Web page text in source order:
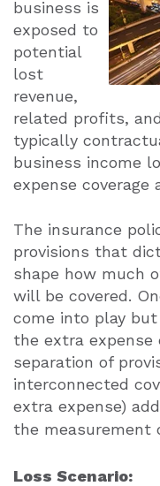
business is
exposed to
potential
lost
revenue,
related profits,
typically
business income
expense coverage
The insurance
provisions that
shape how much
will be covered.
come into play
the extra expense
separation of
interconnected
extra expense)
the measurement
Loss Scenario: